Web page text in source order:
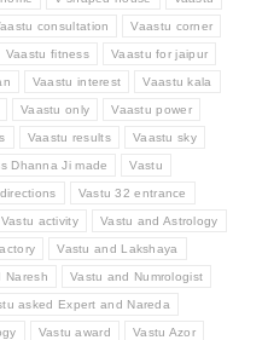
consultation Vaastu corner
Vaastu fitness Vaastu for jaipur
Vaastu interest Vaastu kala
Vaastu only Vaastu power
Vaastu results Vaastu sky
Dhanna Ji made Vastu
Vastu 32 entrance
Vastu activity Vastu and Astrology
Vastu and Lakshaya
Naresh Vastu and Numrologist
asked Expert and Nareda
Vastu award Vastu Azor